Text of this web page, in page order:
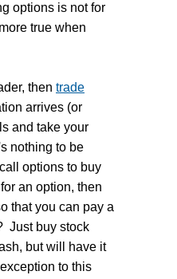
options is not for
true when
then trade
arrives (or
and take your
nothing to be
options to buy
an option, then
that you can pay a
Just buy stock
but will have it
to this